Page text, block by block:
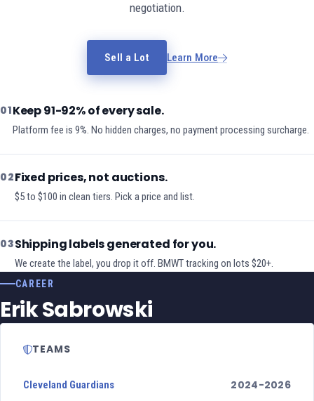
negotiation.
Sell a Lot Learn More
01Keep 91-92% of every sale.
Platform fee is 9%. No hidden charges, no payment processing surcharge.
02Fixed prices, not auctions.
$5 to $100 in clean tiers. Pick a price and list.
03Shipping labels generated for you.
We create the label, you drop it off. BMWT tracking on lots $20+.
CAREER
Erik Sabrowski
TEAMS
Cleveland Guardians 2024-2026